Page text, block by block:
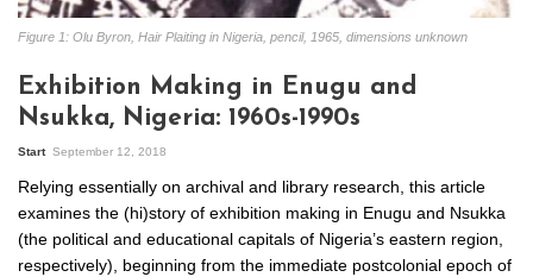
Figure 1: Olu Byron, Hair Plaiting in Nigeria, pencil, 1965, dimensions unknown
Exhibition Making in Enugu and
Nsukka, Nigeria: 1960s-1990s
Start September 12, 2018
Relying essentially on archival and library research, this article
examines the (hi)story of exhibition making in Enugu and Nsukka
(the political and educational capitals of Nigeria’s eastern region,
respectively), beginning from the immediate postcolonial epoch of